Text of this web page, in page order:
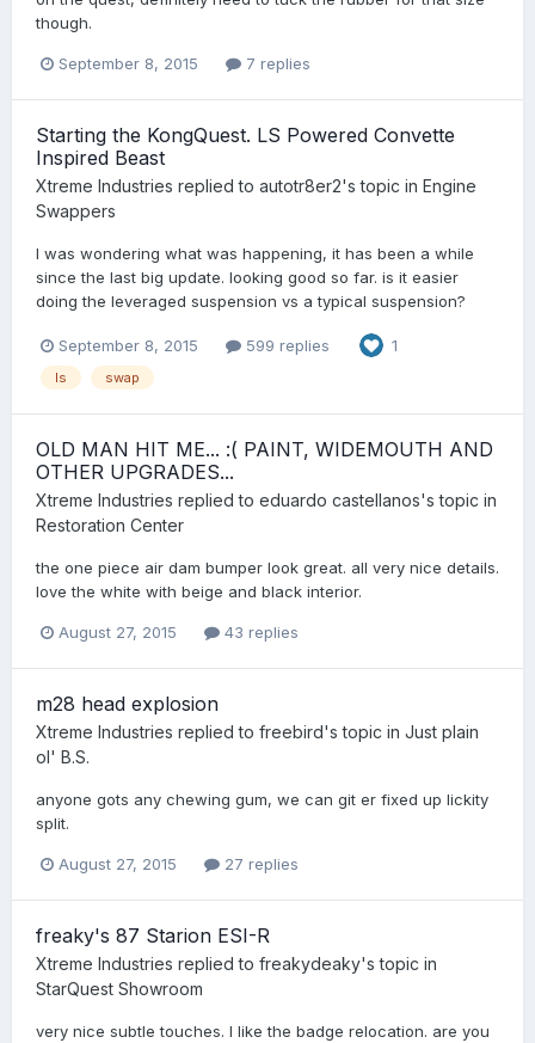
though.
September 8, 2015 7 replies
Starting the KongQuest. LS Powered Convette
Inspired Beast
Xtreme Industries replied to autotr8er2's topic in Engine
Swappers
I was wondering what was happening, it has been a while
since the last big update. looking good so far. is it easier
doing the leveraged suspension vs a typical suspension?
September 8, 2015 599 replies 1
ls swap
OLD MAN HIT ME... :( PAINT, WIDEMOUTH AND
OTHER UPGRADES...
Xtreme Industries replied to eduardo castellanos's topic in
Restoration Center
the one piece air dam bumper look great. all very nice details.
love the white with beige and black interior.
August 27, 2015 43 replies
m28 head explosion
Xtreme Industries replied to freebird's topic in Just plain
ol' B.S.
anyone gots any chewing gum, we can git er fixed up lickity
split.
August 27, 2015 27 replies
freaky's 87 Starion ESI-R
Xtreme Industries replied to freakydeaky's topic in
StarQuest Showroom
very nice subtle touches. I like the badge relocation. are you